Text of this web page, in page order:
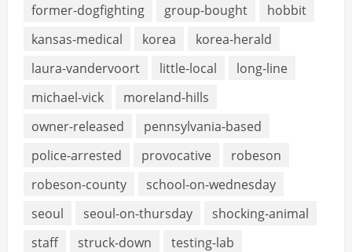
former-dogfighting
group-bought
hobbit
kansas-medical
korea
korea-herald
laura-vandervoort
little-local
long-line
michael-vick
moreland-hills
owner-released
pennsylvania-based
police-arrested
provocative
robeson
robeson-county
school-on-wednesday
seoul
seoul-on-thursday
shocking-animal
staff
struck-down
testing-lab